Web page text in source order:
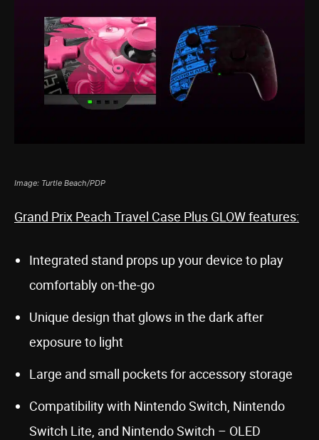
Image: Turtle Beach/PDP
Grand Prix Peach Travel Case Plus GLOW features:
Integrated stand props up your device to play
comfortably on-the-go
Unique design that glows in the dark after
exposure to light
Large and small pockets for accessory storage
Compatibility with Nintendo Switch, Nintendo
Switch Lite, and Nintendo Switch – OLED